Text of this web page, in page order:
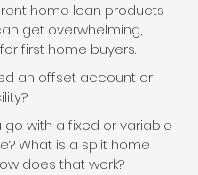
home loan products
get overwhelming,
first home buyers.
an offset account or
go with a fixed or variable
What is a split home
does that work?